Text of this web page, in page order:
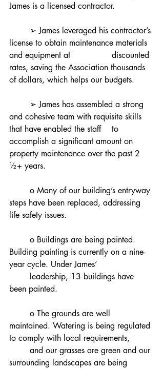
James is a licensed contractor.
license to obtain maintenance materials
and equipment at 		discounted
rates, saving the Association thousands
of dollars, which helps our budgets.
and cohesive team with requisite skills
that have enabled the staff 	to
accomplish a significant amount on
property maintenance over the past 2
½+ years.
steps have been replaced, addressing
life safety issues.
Building painting is currently on a nine-
year cycle. Under James’
been painted.
maintained. Watering is being regulated
to comply with local requirements,
surrounding landscapes are being